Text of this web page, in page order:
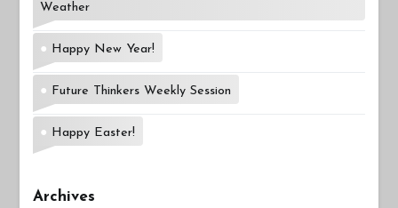
Weather
Happy New Year!
Future Thinkers Weekly Session
Happy Easter!
Archives